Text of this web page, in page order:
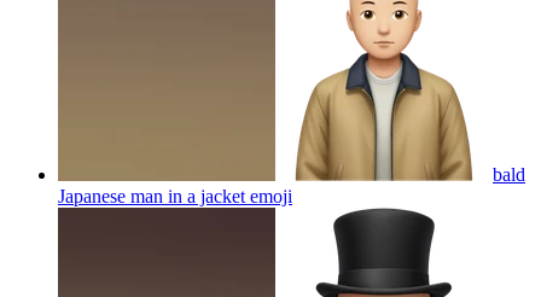
bald
Japanese man in a jacket emoji